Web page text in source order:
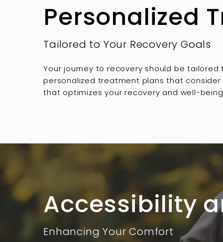
Personalized
Tailored to Your Recovery Goals
Your journey to recovery should be
personalized treatment plans that
that optimizes your recovery and well-
Accessibility
Enhancing Your Comfort